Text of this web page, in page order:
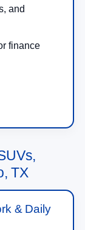
and
finance
TX
& Daily